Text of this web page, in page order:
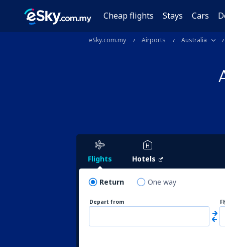
Cheap flights Stays Cars
eSky.com.my Airports Australia
Flights Hotels
Return One way
Depart from